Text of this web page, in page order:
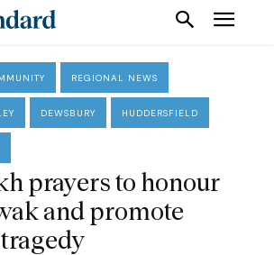
REGIONAL NEWS
DEWSBURY HUDDERSFIELD
prayers to honour
and promote